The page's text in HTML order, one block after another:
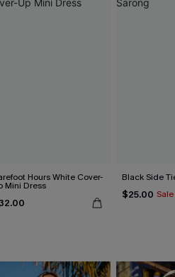
Hours White Cover-
Mini Dress
Black Side
$25.00 Sale